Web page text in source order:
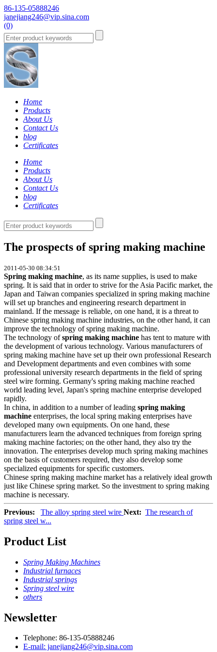
86-135-05888246
janejiang246@vip.sina.com
(0)
Home
Products
About Us
Contact Us
blog
Certificates
Home
Products
About Us
Contact Us
blog
Certificates
The prospects of spring making machine
2011-05-30 08:34:51
Spring making machine, as its name supplies, is used to make
spring. It is said that in order to strive for the Asia Pacific market, the
Japan and Taiwan companies specialized in spring making machine
will set up branches and engineering research department in
mainland. If the message is reliable, on one hand, it is a threat to
Chinese spring making machine industries, on the other hand, it can
improve the technology of spring making machine.
The technology ofspring making machine has tent to mature with
the development of various technology. Various manufacturers of
spring making machine have set up their own professional Research
and Development departments and even combines with some
professional university research departments in the field of spring
steel wire forming. Germany's spring making machine reached
world leading level, Japan's spring machine enterprise developed
rapidly.
In china, in addition to a number of leading spring making
machine enterprises, the local spring making enterprises have
developed many own equipments. On one hand, these
manufacturers learn the advanced techniques from foreign spring
making machine factories; on the other hand, they also try the
innovation. The enterprises develop much spring making machines
on the basis of customers required, they also develop some
specialized equipments for specific customers.
Chinese spring making machine market has a relatively ideal growth
just like Chinese spring market. So the investment to spring making
machine is necessary.
Previous: The alloy spring steel wire Next: The research of
spring steel w...
Product List
Spring Making Machines
Industrial furnaces
Industrial springs
Spring steel wire
others
Newsletter
Telephone: 86-135-05888246
E-mail: janejiang246@vip.sina.com